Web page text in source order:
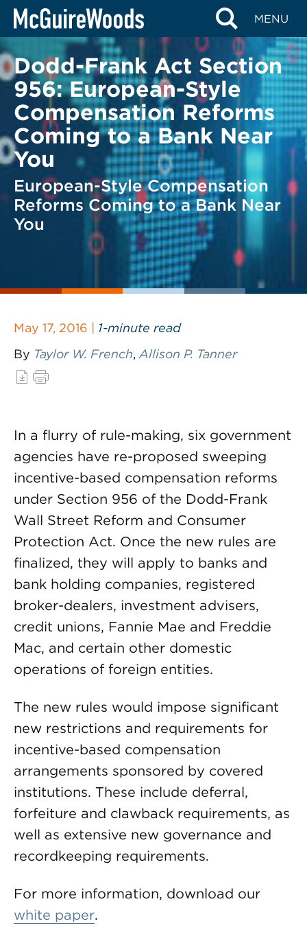
Skip
content
MENU
BACK TO LEGAL ALERTS
Dodd-Frank Act Section
956: European-Style
Compensation Reforms
Coming to a Bank Near
You
European-Style Compensation
Reforms Coming to a Bank Near
You
May 17, 2016 | 1-minute read
By Taylor W. French, Allison P. Tanner
In a flurry of rule-making, six government
agencies have re-proposed sweeping
incentive-based compensation reforms
under Section 956 of the Dodd-Frank
Wall Street Reform and Consumer
Protection Act. Once the new rules are
finalized, they will apply to banks and
bank holding companies, registered
broker-dealers, investment advisers,
credit unions, Fannie Mae and Freddie
Mac, and certain other domestic
operations of foreign entities.
The new rules would impose significant
new restrictions and requirements for
incentive-based compensation
arrangements sponsored by covered
institutions. These include deferral,
forfeiture and clawback requirements, as
well as extensive new governance and
recordkeeping requirements.
For more information, download our
white paper.